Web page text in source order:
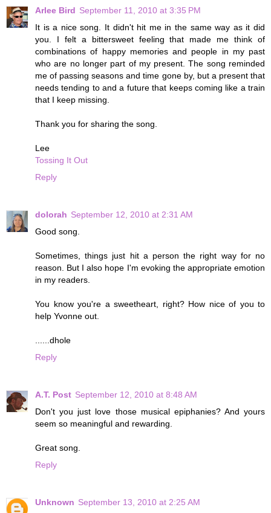
Arlee Bird September 11, 2010 at 3:35 PM
It is a nice song. It didn't hit me in the same way as it did
you. I felt a bittersweet feeling that made me think of
combinations of happy memories and people in my past
who are no longer part of my present. The song reminded
me of passing seasons and time gone by, but a present that
needs tending to and a future that keeps coming like a train
that I keep missing.
Thank you for sharing the song.
Lee
Tossing It Out
Reply
dolorah September 12, 2010 at 2:31 AM
Good song.
Sometimes, things just hit a person the right way for no
reason. But I also hope I'm evoking the appropriate emotion
in my readers.
You know you're a sweetheart, right? How nice of you to
help Yvonne out.
......dhole
Reply
A.T. Post September 12, 2010 at 8:48 AM
Don't you just love those musical epiphanies? And yours
seem so meaningful and rewarding.
Great song.
Reply
Unknown September 13, 2010 at 2:25 AM